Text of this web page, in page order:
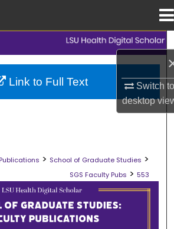
Switch
desktop
Search
Collections
Commons Network™
> School of Graduate Studies >
SGS Faculty Pubs > 553
GRADUATE STUDIES
Link to Full Text